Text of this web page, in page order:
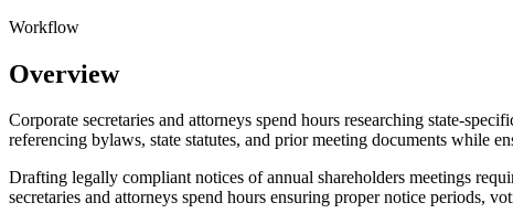
Workflow
Overview
Corporate secretaries and attorneys spend hours researching state-
referencing bylaws, state statutes, and prior meeting documents while
Drafting legally compliant notices of annual shareholders meetings
secretaries and attorneys spend hours ensuring proper notice periods,